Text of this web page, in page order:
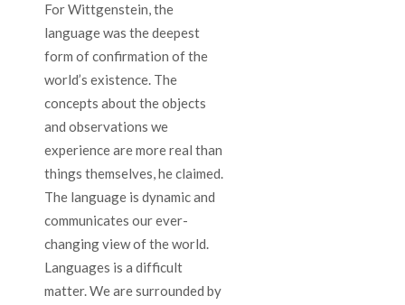
For Wittgenstein, the
language was the deepest
form of confirmation of the
world’s existence. The
concepts about the objects
and observations we
experience are more real than
things themselves, he claimed.
The language is dynamic and
communicates our ever-
changing view of the world.
Languages is a difficult
matter. We are surrounded by